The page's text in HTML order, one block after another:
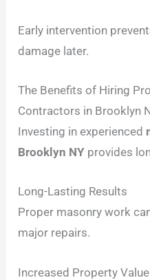
Early intervention
damage later.
The Benefits of Hiring
Contractors in Brooklyn
Investing in experienced
Brooklyn NY provides
Long-Lasting Results
Proper masonry work
major repairs.
Increased Property Value